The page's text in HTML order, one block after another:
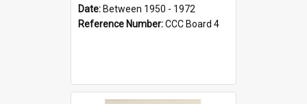
Date: Between 1950 - 1972
Reference Number:CCC Board 4